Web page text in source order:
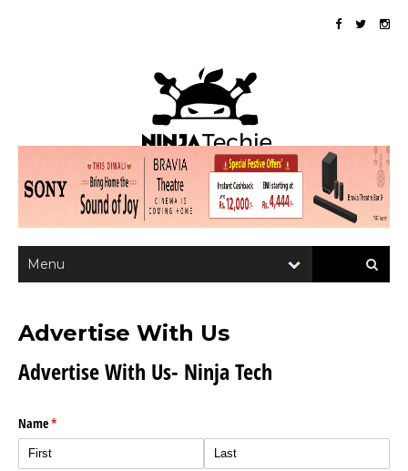
Advertise With Us
Advertise With Us- Ninja Tech
Name*
(required)